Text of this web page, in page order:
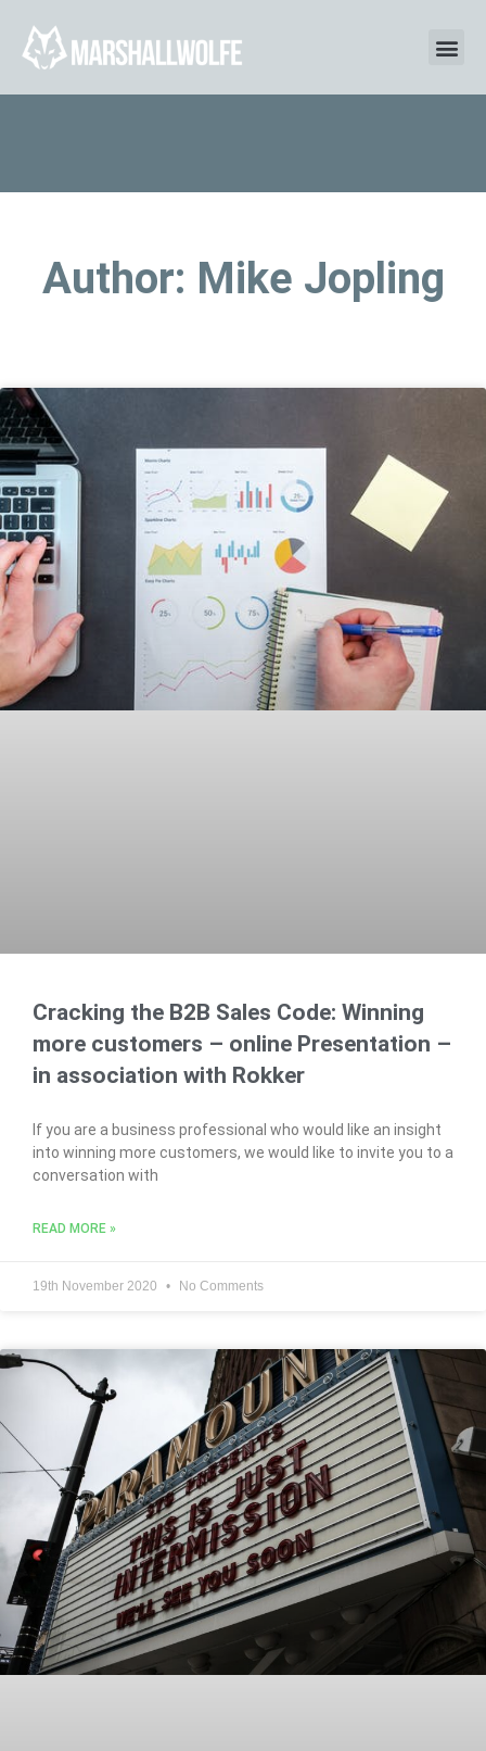
Author: Mike Jopling
Cracking the B2B Sales Code: Winning
more customers – online Presentation –
in association with Rokker
If you are a business professional who would like an insight
into winning more customers, we would like to invite you to a
conversation with
READ MORE »
19th November 2020 No Comments